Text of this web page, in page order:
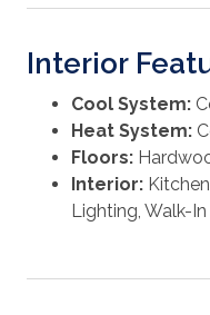
Interior
Cool System:
Heat System:
Floors:
Interior:
Lighting, Walk-